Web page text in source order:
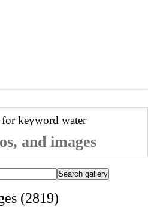
for keyword water
and images
(2819)